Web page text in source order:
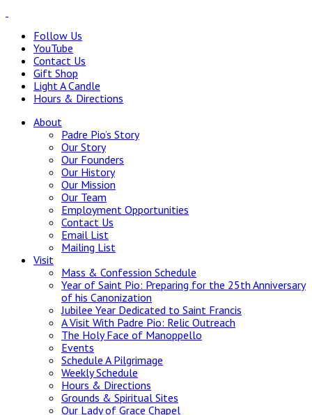
Follow Us
YouTube
Contact Us
Gift Shop
Light A Candle
Hours & Directions
About
Padre Pio’s Story
Our Story
Our Founders
Our History
Our Mission
Our Team
Employment Opportunities
Contact Us
Email List
Mailing List
Visit
Mass & Confession Schedule
Year of Saint Pio: Preparing for the 25th Anniversary
of his Canonization
Jubilee Year Dedicated to Saint Francis
A Visit With Padre Pio: Relic Outreach
The Holy Face of Manoppello
Events
Schedule A Pilgrimage
Weekly Schedule
Hours & Directions
Grounds & Spiritual Sites
Our Lady of Grace Chapel